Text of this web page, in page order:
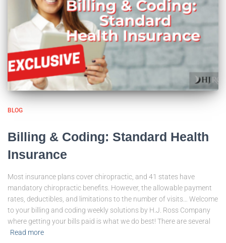
BLOG
Billing & Coding: Standard Health
Insurance
Most insurance plans cover chiropractic, and 41 states have
mandatory chiropractic benefits. However, the allowable payment
rates, deductibles, and limitations to the number of visits… Welcome
to your billing and coding weekly solutions by H.J. Ross Company
where getting your bills paid is what we do best! There are several
Read more